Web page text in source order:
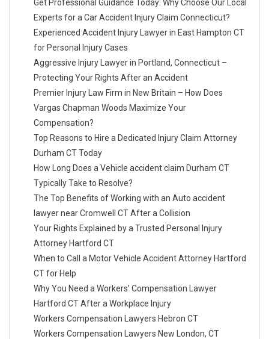
Get Professional Guidance Today: Why Choose Our Local
Experts for a Car Accident Injury Claim Connecticut?
Experienced Accident Injury Lawyer in East Hampton CT
for Personal Injury Cases
Aggressive Injury Lawyer in Portland, Connecticut –
Protecting Your Rights After an Accident
Premier Injury Law Firm in New Britain – How Does
Vargas Chapman Woods Maximize Your
Compensation?
Top Reasons to Hire a Dedicated Injury Claim Attorney
Durham CT Today
How Long Does a Vehicle accident claim Durham CT
Typically Take to Resolve?
The Top Benefits of Working with an Auto accident
lawyer near Cromwell CT After a Collision
Your Rights Explained by a Trusted Personal Injury
Attorney Hartford CT
When to Call a Motor Vehicle Accident Attorney Hartford
CT for Help
Why You Need a Workers’ Compensation Lawyer
Hartford CT After a Workplace Injury
Workers Compensation Lawyers Hebron CT
Workers Compensation Lawyers New London, CT